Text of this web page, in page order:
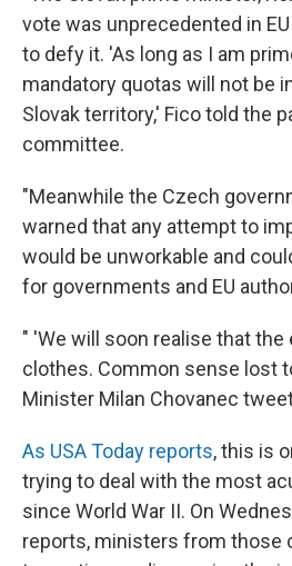
vote was unprecedented in
to defy it. 'As long as I am
mandatory quotas will not be
Slovak territory,' Fico told the
committee.
"Meanwhile the Czech
warned that any attempt to
would be unworkable and
for governments and EU
" 'We will soon realise that the
clothes. Common sense lost
Minister Milan Chovanec
As USA Today reports, this is
trying to deal with the most
since World War II. On
reports, ministers from those